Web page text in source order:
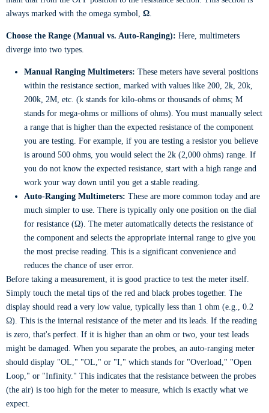
always marked with the omega symbol, Ω.
Choose the Range (Manual vs. Auto-Ranging): Here, multimeters
diverge into two types.
Manual Ranging Multimeters: These meters have several positions
within the resistance section, marked with values like 200, 2k, 20k,
200k, 2M, etc. (k stands for kilo-ohms or thousands of ohms; M
stands for mega-ohms or millions of ohms). You must manually select
a range that is higher than the expected resistance of the component
you are testing. For example, if you are testing a resistor you believe
is around 500 ohms, you would select the 2k (2,000 ohms) range. If
you do not know the expected resistance, start with a high range and
work your way down until you get a stable reading.
Auto-Ranging Multimeters: These are more common today and are
much simpler to use. There is typically only one position on the dial
for resistance (Ω). The meter automatically detects the resistance of
the component and selects the appropriate internal range to give you
the most precise reading. This is a significant convenience and
reduces the chance of user error.
Before taking a measurement, it is good practice to test the meter itself.
Simply touch the metal tips of the red and black probes together. The
display should read a very low value, typically less than 1 ohm (e.g., 0.2
Ω). This is the internal resistance of the meter and its leads. If the reading
is zero, that's perfect. If it is higher than an ohm or two, your test leads
might be damaged. When you separate the probes, an auto-ranging meter
should display "OL," "OL," or "I," which stands for "Overload," "Open
Loop," or "Infinity." This indicates that the resistance between the probes
(the air) is too high for the meter to measure, which is exactly what we
expect.